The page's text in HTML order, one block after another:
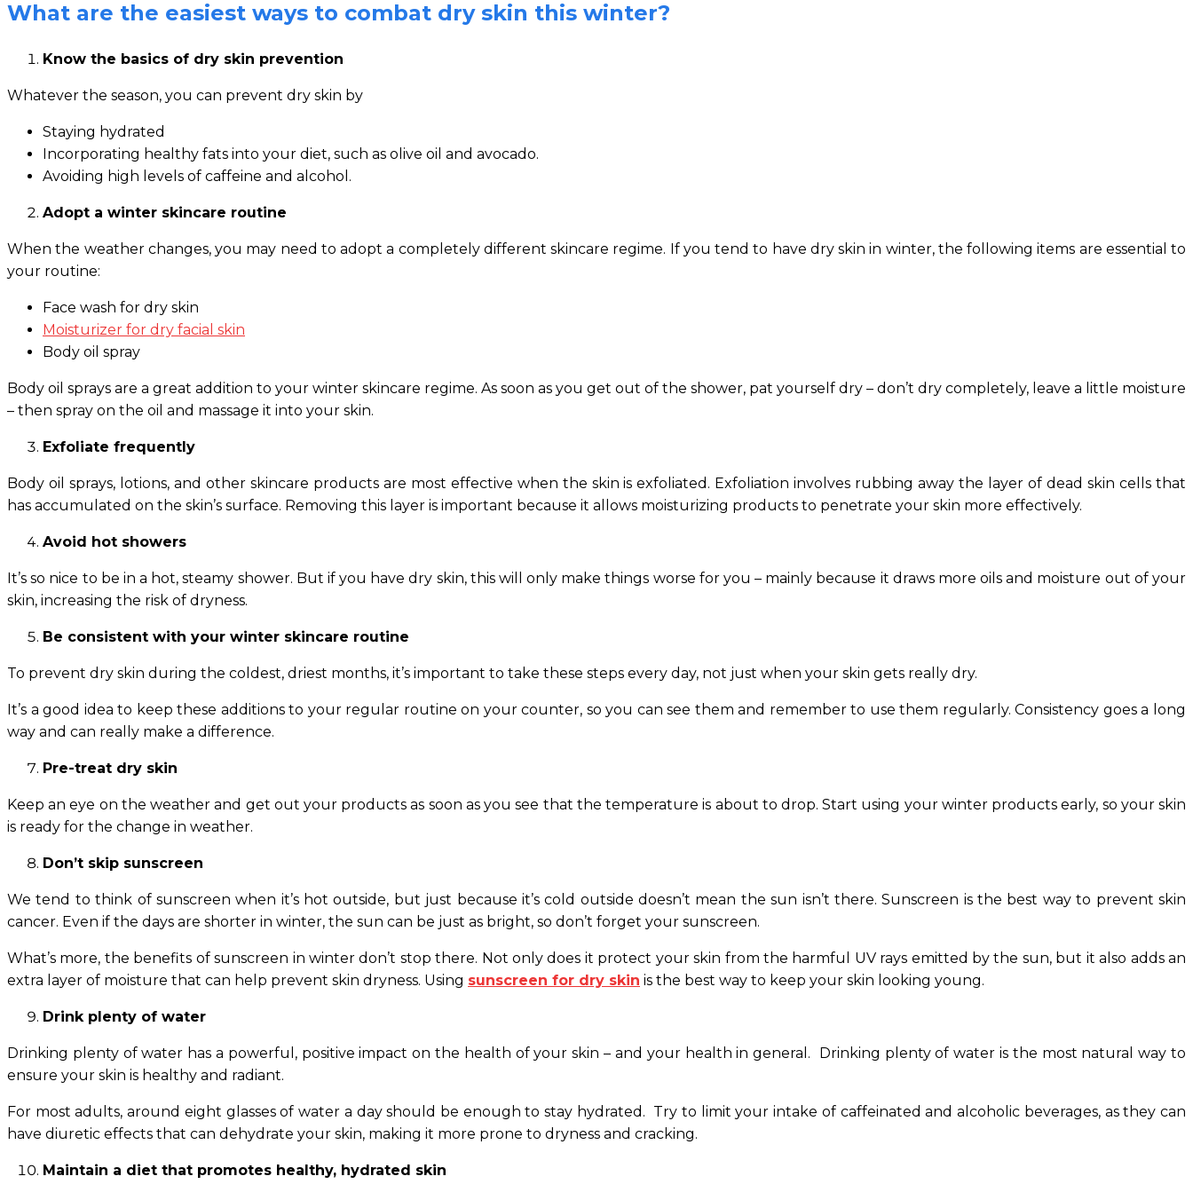
What are the easiest ways to combat dry skin this winter?
Know the basics of dry skin prevention
Whatever the season, you can prevent dry skin by
Staying hydrated
Incorporating healthy fats into your diet, such as olive oil and avocado.
Avoiding high levels of caffeine and alcohol.
Adopt a winter skincare routine
When the weather changes, you may need to adopt a completely different skincare regime. If you tend to have dry skin in winter, the following items are essential to
your routine:
Face wash for dry skin
Moisturizer for dry facial skin
Body oil spray
Body oil sprays are a great addition to your winter skincare regime. As soon as you get out of the shower, pat yourself dry – don’t dry completely, leave a little moisture
– then spray on the oil and massage it into your skin.
Exfoliate frequently
Body oil sprays, lotions, and other skincare products are most effective when the skin is exfoliated. Exfoliation involves rubbing away the layer of dead skin cells that
has accumulated on the skin’s surface. Removing this layer is important because it allows moisturizing products to penetrate your skin more effectively.
Avoid hot showers
It’s so nice to be in a hot, steamy shower. But if you have dry skin, this will only make things worse for you – mainly because it draws more oils and moisture out of your
skin, increasing the risk of dryness.
Be consistent with your winter skincare routine
To prevent dry skin during the coldest, driest months, it’s important to take these steps every day, not just when your skin gets really dry.
It’s a good idea to keep these additions to your regular routine on your counter, so you can see them and remember to use them regularly. Consistency goes a long
way and can really make a difference.
Pre-treat dry skin
Keep an eye on the weather and get out your products as soon as you see that the temperature is about to drop. Start using your winter products early, so your skin
is ready for the change in weather.
Don’t skip sunscreen
We tend to think of sunscreen when it’s hot outside, but just because it’s cold outside doesn’t mean the sun isn’t there. Sunscreen is the best way to prevent skin
cancer. Even if the days are shorter in winter, the sun can be just as bright, so don’t forget your sunscreen.
What’s more, the benefits of sunscreen in winter don’t stop there. Not only does it protect your skin from the harmful UV rays emitted by the sun, but it also adds an
extra layer of moisture that can help prevent skin dryness. Using sunscreen for dry skin is the best way to keep your skin looking young.
Drink plenty of water
Drinking plenty of water has a powerful, positive impact on the health of your skin – and your health in general. Drinking plenty of water is the most natural way to
ensure your skin is healthy and radiant.
For most adults, around eight glasses of water a day should be enough to stay hydrated. Try to limit your intake of caffeinated and alcoholic beverages, as they can
have diuretic effects that can dehydrate your skin, making it more prone to dryness and cracking.
Maintain a diet that promotes healthy, hydrated skin